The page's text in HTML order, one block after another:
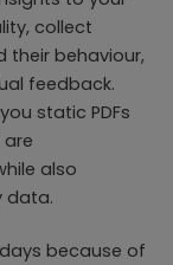
collect
their behaviour,
feedback.
static PDFs
also
data.
because of